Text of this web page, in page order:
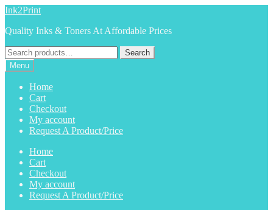
Skip
navigation
Skip
content
Ink2Print
Quality Inks & Toners At Affordable Prices
Search
for:
Search
Menu
Home
Cart
Checkout
My account
Request A Product/Price
Home
Cart
Checkout
My account
Request A Product/Price